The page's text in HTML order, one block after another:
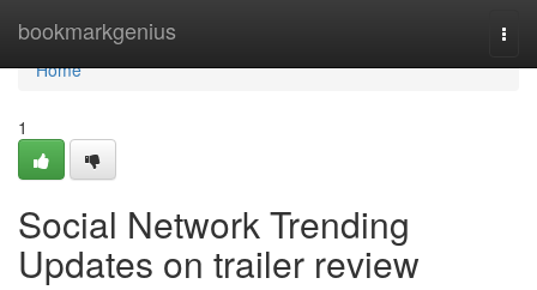
bookmarkgenius
Home
Home
1
Social Network Trending
Updates on trailer review